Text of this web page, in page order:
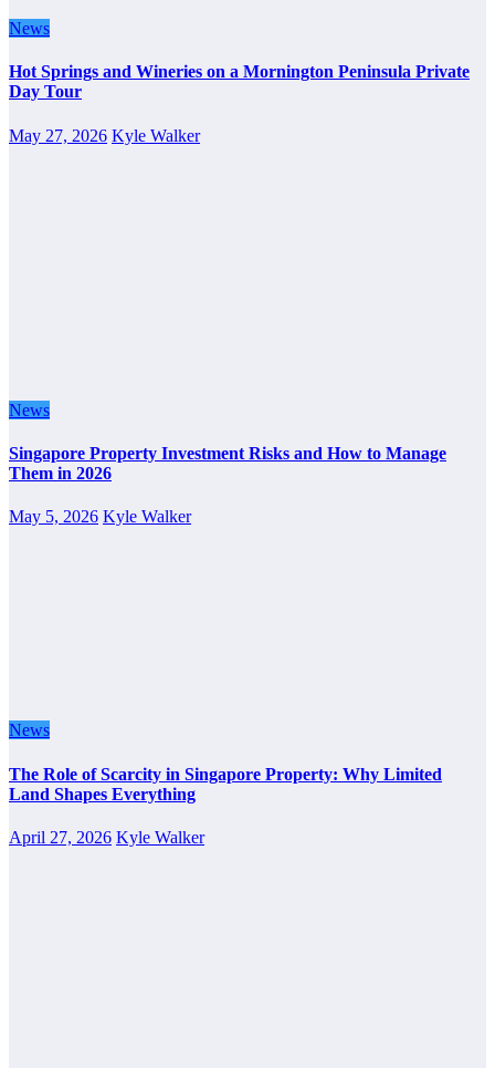
News
Hot Springs and Wineries on a Mornington Peninsula Private
Day Tour
May 27, 2026 Kyle Walker
News
Singapore Property Investment Risks and How to Manage
Them in 2026
May 5, 2026 Kyle Walker
News
The Role of Scarcity in Singapore Property: Why Limited
Land Shapes Everything
April 27, 2026 Kyle Walker